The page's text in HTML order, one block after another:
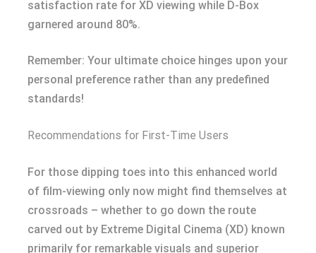
satisfaction rate for XD viewing while D-Box
garnered around 80%.
Remember: Your ultimate choice hinges upon your
personal preference rather than any predefined
standards!
Recommendations for First-Time Users
For those dipping toes into this enhanced world
of film-viewing only now might find themselves at
crossroads – whether to go down the route
carved out by Extreme Digital Cinema (XD) known
primarily for remarkable visuals and superior